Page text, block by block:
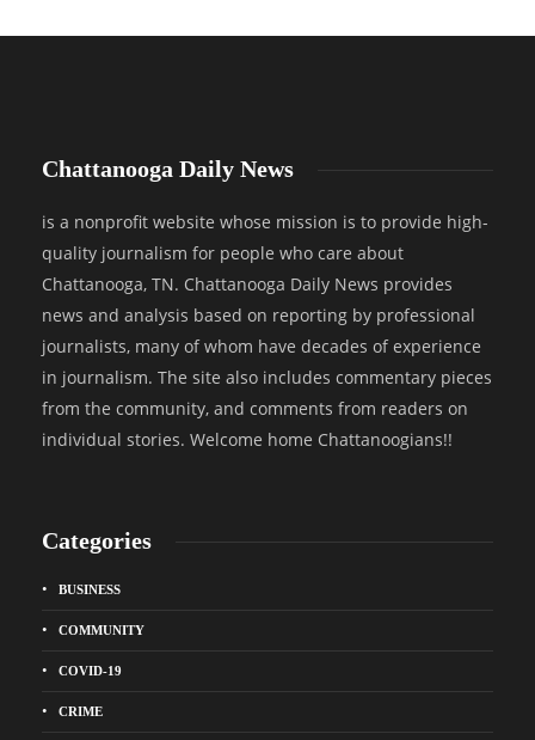
Chattanooga Daily News
is a nonprofit website whose mission is to provide high-
quality journalism for people who care about
Chattanooga, TN. Chattanooga Daily News provides
news and analysis based on reporting by professional
journalists, many of whom have decades of experience
in journalism. The site also includes commentary pieces
from the community, and comments from readers on
individual stories. Welcome home Chattanoogians!!
Categories
BUSINESS
COMMUNITY
COVID-19
CRIME